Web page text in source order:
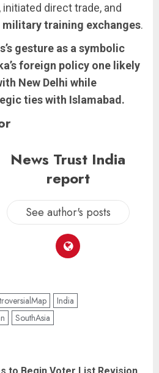
direct trade, and
military training exchanges.
gesture as a symbolic
foreign policy one likely
New Delhi while
ties with Islamabad.
News Trust India
report
See author's posts
India
SouthAsia